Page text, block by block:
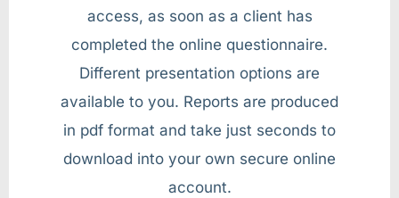
access, as soon as a client has
completed the online questionnaire.
Different presentation options are
available to you. Reports are produced
in pdf format and take just seconds to
download into your own secure online
account.